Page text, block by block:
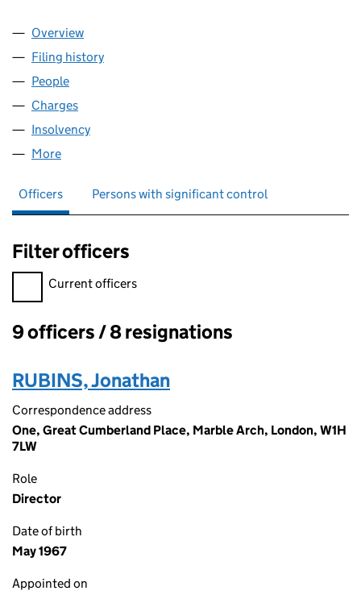
Company
Overview
Filing history
People
Charges
Insolvency
More
Officers Persons with significant control
Filter officers
Filter officers, selecting an input will reload the page.
Current officers
Officers:
9 officers / 8 resignations
RUBINS, Jonathan
Correspondence address
One, Great Cumberland Place, Marble Arch, London, W1H
7LW
Role
Director
Date of birth
May 1967
Appointed on